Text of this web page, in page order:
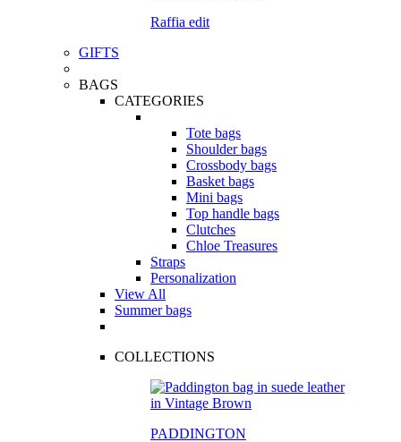
Raffia edit
GIFTS
BAGS
CATEGORIES
Tote bags
Shoulder bags
Crossbody bags
Basket bags
Mini bags
Top handle bags
Clutches
Chloe Treasures
Straps
Personalization
View All
Summer bags
COLLECTIONS
PADDINGTON